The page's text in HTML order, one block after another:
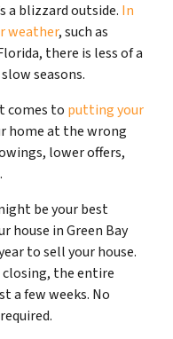
a blizzard outside. In
weather, such as
there is less of a
seasons.
comes to putting your
home at the wrong
lower offers,
be your best
house in Green Bay
to sell your house.
closing, the entire
a few weeks. No